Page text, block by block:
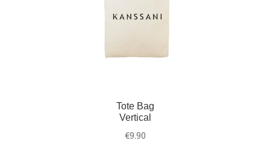
Tote Bag
Vertical
€9.90